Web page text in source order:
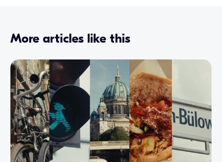
More articles like this